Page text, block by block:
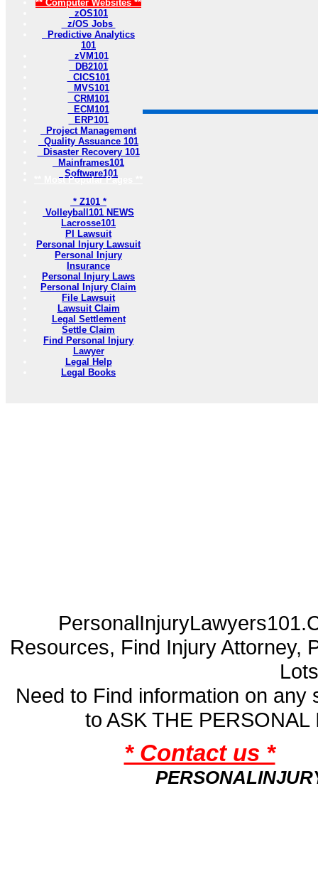
** Computer Websites **
zOS101
z/OS Jobs
Predictive Analytics
101
zVM101
DB2101
CICS101
MVS101
CRM101
ECM101
ERP101
Project Management
Quality Assuance 101
Disaster Recovery 101
Mainframes101
Software101
** Most Popular Pages **
* Z101 *
Volleyball101 NEWS
Lacrosse101
PI Lawsuit
Personal Injury Lawsuit
Personal Injury
Insurance
Personal Injury Laws
Personal Injury Claim
File Lawsuit
Lawsuit Claim
Legal Settlement
Settle Claim
Find Personal Injury
Lawyer
Legal Help
Legal Books
Resources, Find Injury Attorney,
Need to Find information on
to ASK THE
* Contact us *